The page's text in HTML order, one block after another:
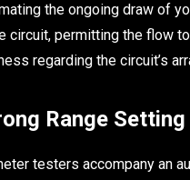
the ongoing draw of
circuit, permitting the flow
regarding the circuit’s
Range Setting
testers accompany an